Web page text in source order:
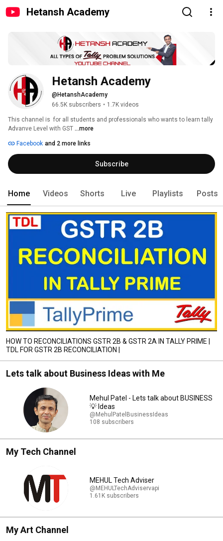
Hetansh Academy
Hetansh Academy
@HetanshAcademy
66.5K subscribers • 1.7K videos
This channel is  for all students and professionals who wants to learn tally
Advanve Level with GST ...more
Facebook and 2 more links
Subscribe
Home Videos Shorts Live Playlists Posts
HOW TO RECONCILIATIONS GSTR 2B & GSTR 2A IN TALLY PRIME |
TDL FOR GSTR 2B RECONCILIATION |
Lets talk about Business Ideas with Me
Mehul Patel - Lets talk about BUSINESS
💡 Ideas
@MehulPatelBusinessIdeas
108 subscribers
My Tech Channel
MEHUL Tech Adviser
@MEHULTechAdviservapi
1.61K subscribers
My Art Channel